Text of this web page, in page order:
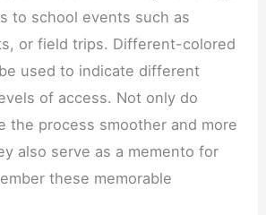
to school events such as
or field trips. Different-colored
used to indicate different
of access. Not only do
the process smoother and more
also serve as a memento for
these memorable